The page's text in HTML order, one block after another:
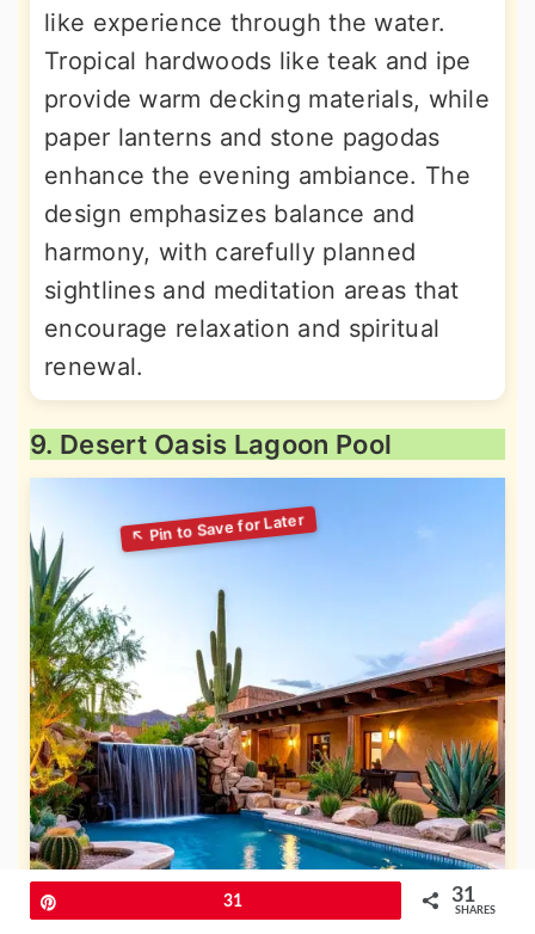
like experience through the water.
Tropical hardwoods like teak and ipe
provide warm decking materials, while
paper lanterns and stone pagodas
enhance the evening ambiance. The
design emphasizes balance and
harmony, with carefully planned
sightlines and meditation areas that
encourage relaxation and spiritual
renewal.
9. Desert Oasis Lagoon Pool
31 31
SHARES